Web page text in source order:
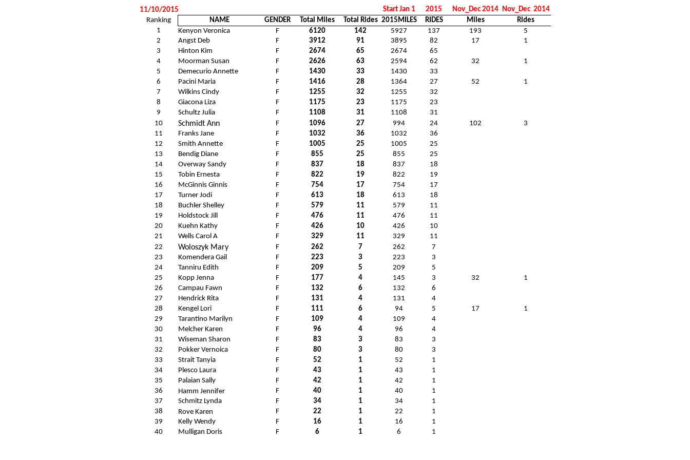
11/10/2015 Start Jan 1 2015 Nov_Dec 2014 Nov_Dec 2014
Ranking
NAME GENDER Total Miles Total Rides 2015MILES RIDES Miles
Rides
1
Kenyon Veronica F 6120 142 5927 137 193
5
2
Angst Deb F 3912 91 3895 82 17
1
3
Hinton Kim F 2674 65 2674
65
4
Moorman Susan F 2626 63 2594 62 32
1
5
Demecurio Annette F 1430 33 1430
33
6
Pacini Maria F 1416 28 1364 27 52
1
7
Wilkins Cindy F 1255 32 1255
32
8
Giacona Liza F 1175 23 1175
23
9
Schultz Julia F 1108 31 1108
31
10
Schmidt Ann F 1096 27 994 24 102
3
11
Franks Jane F 1032 36 1032
36
12
Smith Annette F 1005 25 1005
25
13
Bendig Diane F 855 25 855
25
14
Overway Sandy F 837 18 837
18
15
Tobin Ernesta F 822 19 822
19
16
McGinnis Ginnis F 754 17 754
17
17
Turner Jodi F 613 18 613
18
18
Buchler Shelley F 579 11 579
11
19
Holdstock Jill F 476 11 476
11
20
Kuehn Kathy F 426 10 426
10
21
Wells Carol A F 329 11 329
11
22
Woloszyk Mary F 262 7 262
7
23
Komendera Gail F 223 3 223
3
24
Tanniru Edith F 209 5 209
5
25
Kopp Jenna F 177 4 145 3 32
1
26
Campau Fawn F 132 6 132
6
27
Hendrick Rita F 131 4 131
4
28
Kengel Lori F 111 6 94 5 17
1
29
Tarantino Marilyn F 109 4 109
4
30
Melcher Karen F 96 4 96
4
31
Wiseman Sharon F 83 3 83
3
32
Pokker Vernoica F 80 3 80
3
33
Strait Tanyia F 52 1 52
1
34
Plesco Laura F 43 1 43
1
35
Palaian Sally F 42 1 42
1
36
Hamm Jennifer F 40 1 40
1
37
Schmitz Lynda F 34 1 34
1
38
Rove Karen F 22 1 22
1
39
Kelly Wendy F 16 1 16
1
40
Mulligan Doris F 6 1 6 1